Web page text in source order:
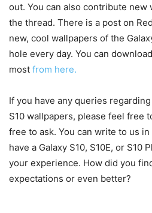
out. You can also contribute new
the thread. There is a post on
new, cool wallpapers of the
hole every day. You can
most from here.
If you have any queries
S10 wallpapers, please feel free
free to ask. You can write to us
have a Galaxy S10, S10E, or S10
your experience. How did you
expectations or even better?